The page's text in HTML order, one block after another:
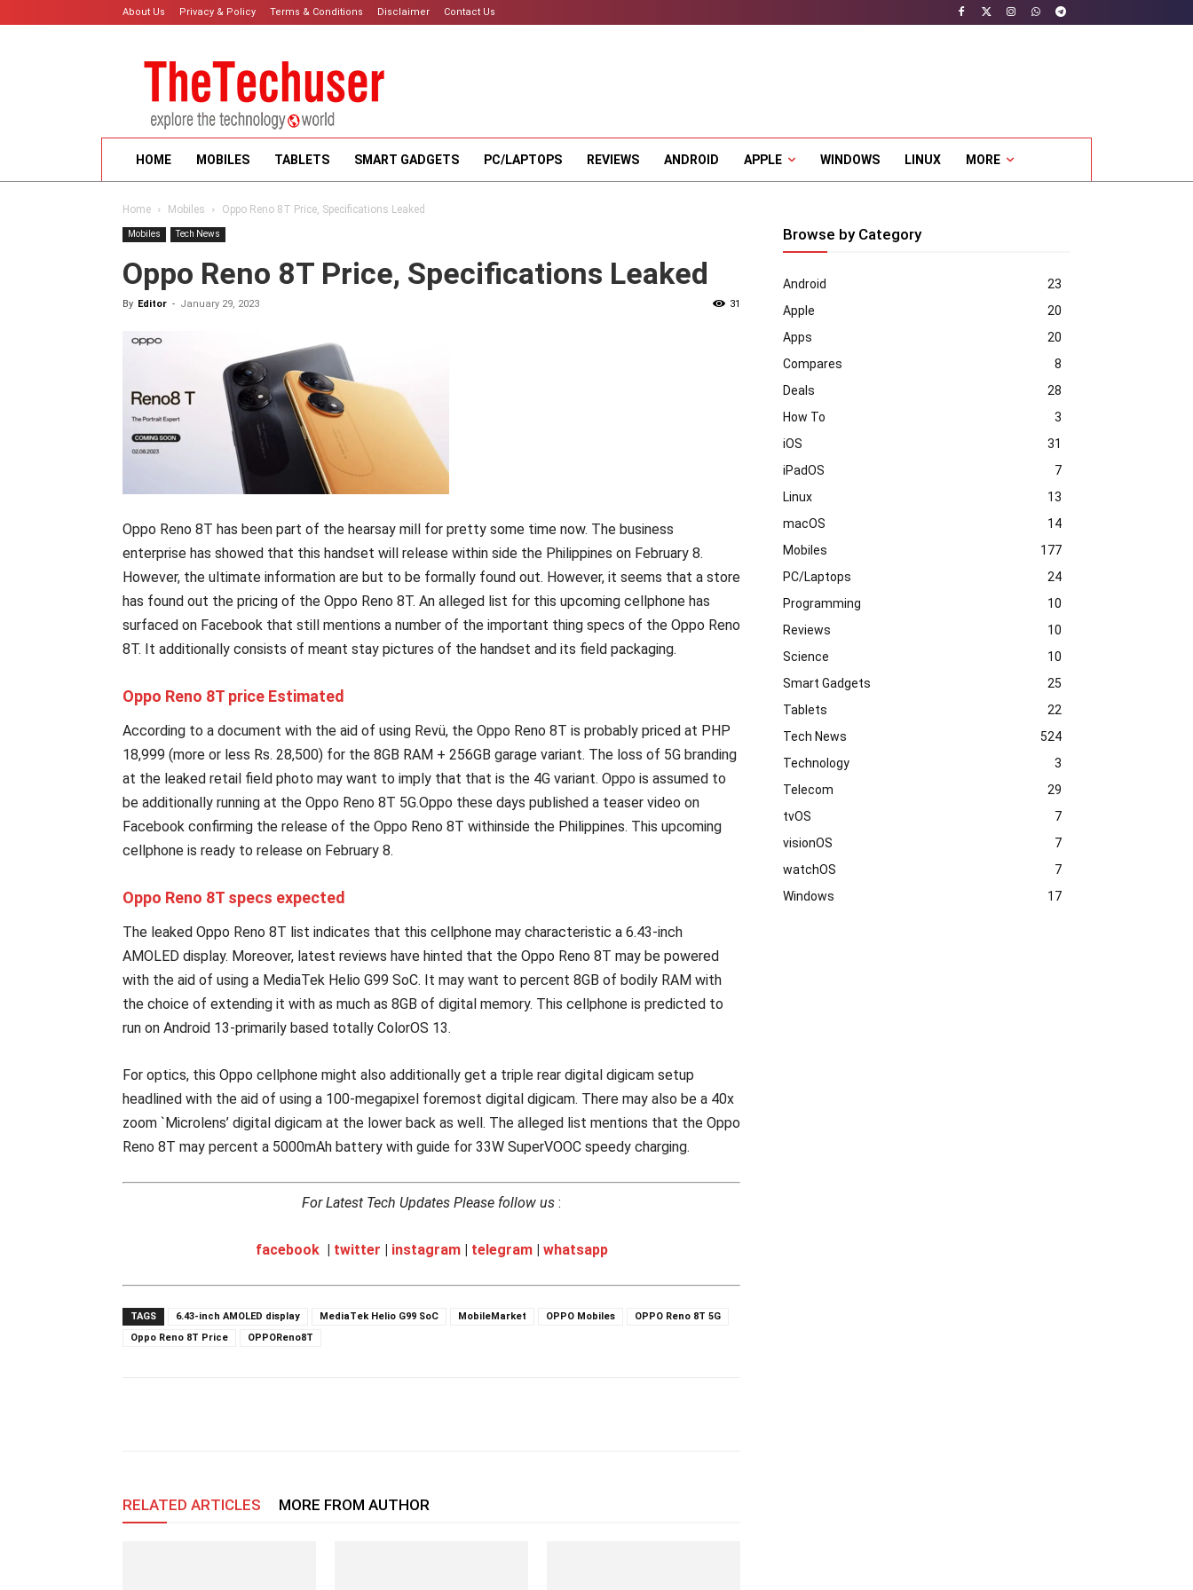
About Us Privacy & Policy Terms & Conditions Disclaimer Contact Us
HOME MOBILES TABLETS SMART GADGETS PC/LAPTOPS REVIEWS ANDROID APPLE WINDOWS LINUX MORE
Home Mobiles Oppo Reno 8T Price, Specifications Leaked
Mobiles Tech News
Oppo Reno 8T Price, Specifications Leaked
By Editor - January 29, 2023 31
Oppo Reno 8T has been part of the hearsay mill for pretty some time now. The business
enterprise has showed that this handset will release within side the Philippines on February 8.
However, the ultimate information are but to be formally found out. However, it seems that a store
has found out the pricing of the Oppo Reno 8T. An alleged list for this upcoming cellphone has
surfaced on Facebook that still mentions a number of the important thing specs of the Oppo Reno
8T. It additionally consists of meant stay pictures of the handset and its field packaging.
Oppo Reno 8T price Estimated
According to a document with the aid of using Revü, the Oppo Reno 8T is probably priced at PHP
18,999 (more or less Rs. 28,500) for the 8GB RAM + 256GB garage variant. The loss of 5G branding
at the leaked retail field photo may want to imply that that is the 4G variant. Oppo is assumed to
be additionally running at the Oppo Reno 8T 5G.Oppo these days published a teaser video on
Facebook confirming the release of the Oppo Reno 8T withinside the Philippines. This upcoming
cellphone is ready to release on February 8.
Oppo Reno 8T specs expected
The leaked Oppo Reno 8T list indicates that this cellphone may characteristic a 6.43-inch
AMOLED display. Moreover, latest reviews have hinted that the Oppo Reno 8T may be powered
with the aid of using a MediaTek Helio G99 SoC. It may want to percent 8GB of bodily RAM with
the choice of extending it with as much as 8GB of digital memory. This cellphone is predicted to
run on Android 13-primarily based totally ColorOS 13.
For optics, this Oppo cellphone might also additionally get a triple rear digital digicam setup
headlined with the aid of using a 100-megapixel foremost digital digicam. There may also be a 40x
zoom `Microlens’ digital digicam at the lower back as well. The alleged list mentions that the Oppo
Reno 8T may percent a 5000mAh battery with guide for 33W SuperVOOC speedy charging.
For Latest Tech Updates Please follow us :
facebook| twitter | instagram| telegram| whatsapp
TAGS 6.43-inch AMOLED display MediaTek Helio G99 SoC MobileMarket OPPO Mobiles
OPPO Reno 8T 5G
Oppo Reno 8T Price
OPPOReno8T
RELATED ARTICLES MORE FROM AUTHOR
Browse by Category
Android
23
Apple
20
Apps
20
Compares
8
Deals
28
How To
3
iOS
31
iPadOS
7
Linux
13
macOS
14
Mobiles
177
PC/Laptops
24
Programming
10
Reviews
10
Science
10
Smart Gadgets
25
Tablets
22
Tech News
524
Technology
3
Telecom
29
tvOS
7
visionOS
7
watchOS
7
Windows
17